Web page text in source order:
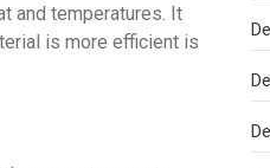
and temperatures. It
is more efficient is